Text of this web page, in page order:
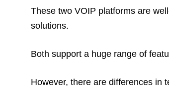
These two VOIP platforms are
solutions.
Both support a huge range of
However, there are differences in